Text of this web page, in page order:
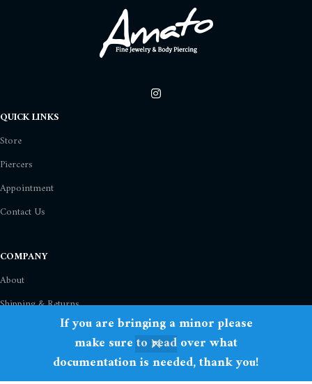
If you are bringing a minor please
make sure to read over what
documentation is needed, thank you!
QUICK LINKS
Store
Piercers
Appointment
Contact Us
COMPANY
About
Shipping & Returns